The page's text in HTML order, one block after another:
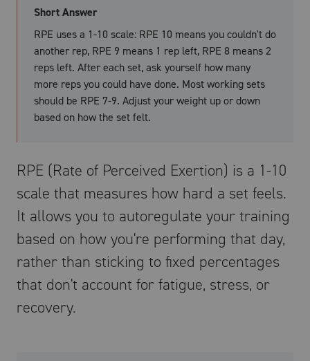
Short Answer
RPE uses a 1-10 scale: RPE 10 means you couldn't do
another rep, RPE 9 means 1 rep left, RPE 8 means 2
reps left. After each set, ask yourself how many
more reps you could have done. Most working sets
should be RPE 7-9. Adjust your weight up or down
based on how the set felt.
RPE (Rate of Perceived Exertion) is a 1-10
scale that measures how hard a set feels.
It allows you to autoregulate your training
based on how you're performing that day,
rather than sticking to fixed percentages
that don't account for fatigue, stress, or
recovery.